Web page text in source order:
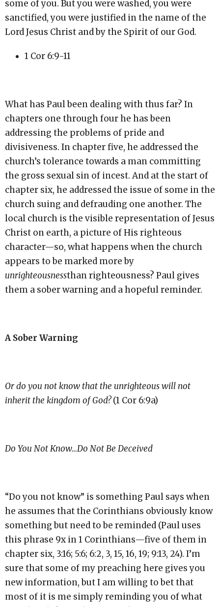
some of you. But you were washed, you were
sanctified, you were justified in the name of the
Lord Jesus Christ and by the Spirit of our God.
1 Cor 6:9-11
What has Paul been dealing with thus far? In
chapters one through four he has been
addressing the problems of pride and
divisiveness. In chapter five, he addressed the
church’s tolerance towards a man committing
the gross sexual sin of incest. And at the start of
chapter six, he addressed the issue of some in the
church suing and defrauding one another. The
local church is the visible representation of Jesus
Christ on earth, a picture of His righteous
character—so, what happens when the church
appears to be marked more by
unrighteousnessthan righteousness? Paul gives
them a sober warning and a hopeful reminder.
A Sober Warning
Or do you not know that the unrighteous will not
inherit the kingdom of God?(1 Cor 6:9a)
Do You Not Know…Do Not Be Deceived
“Do you not know” is something Paul says when
he assumes that the Corinthians obviously know
something but need to be reminded (Paul uses
this phrase 9x in 1 Corinthians—five of them in
chapter six, 3:16; 5:6; 6:2, 3, 15, 16, 19; 9:13, 24). I’m
sure that some of my preaching here gives you
new information, but I am willing to bet that
most of it is me simply reminding you of what